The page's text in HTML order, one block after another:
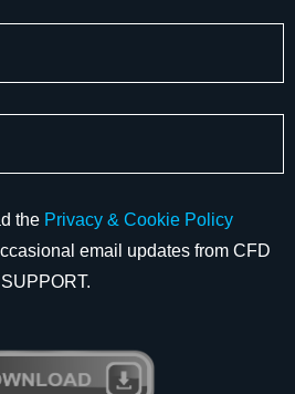
the Privacy & Cookie Policy
email updates from CFD
SUPPORT.